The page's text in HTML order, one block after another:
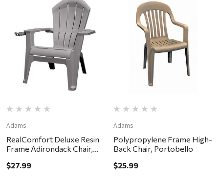
Adams
RealComfort Deluxe Resin
Frame Adirondack Chair,
$27.99
Adams
Polypropylene Frame High-
Back Chair, Portobello
$25.99